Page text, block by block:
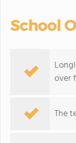
School
over
The